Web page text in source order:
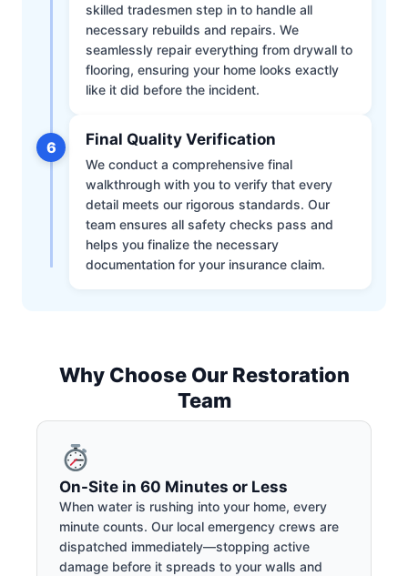
skilled tradesmen step in to handle all
necessary rebuilds and repairs. We
seamlessly repair everything from drywall to
flooring, ensuring your home looks exactly
like it did before the incident.
6 Final Quality Verification
We conduct a comprehensive final
walkthrough with you to verify that every
detail meets our rigorous standards. Our
team ensures all safety checks pass and
helps you finalize the necessary
documentation for your insurance claim.
Why Choose Our Restoration
Team
On-Site in 60 Minutes or Less
When water is rushing into your home, every
minute counts. Our local emergency crews are
dispatched immediately—stopping active
damage before it spreads to your walls and